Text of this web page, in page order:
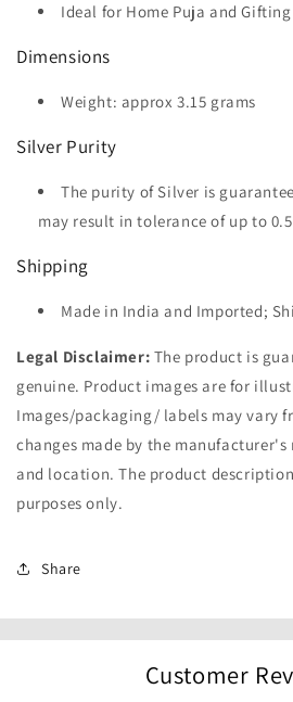
Ideal for Home Puja and
Dimensions
Weight: approx 3.15 grams
Silver Purity
The purity of Silver is
may result in tolerance of up to
Shipping
Made in India and Imported;
Legal Disclaimer: The product is
genuine. Product images are for
Images/packaging/ labels may vary
changes made by the
and location. The product
purposes only.
Share
Customer